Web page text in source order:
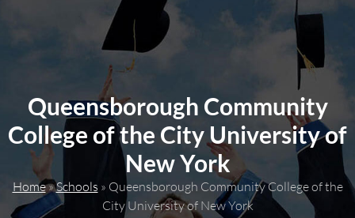
Queensborough Community
College of the City University of
New York
Home»Schools » Queensborough Community College of the
City University of New York